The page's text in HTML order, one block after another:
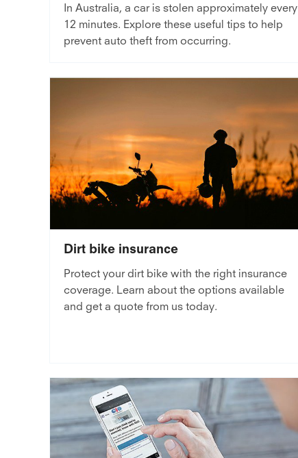
In Australia, a car is stolen approximately every
12 minutes. Explore these useful tips to help
prevent auto theft from occurring.
Dirt bike insurance
Protect your dirt bike with the right insurance
coverage. Learn about the options available
and get a quote from us today.